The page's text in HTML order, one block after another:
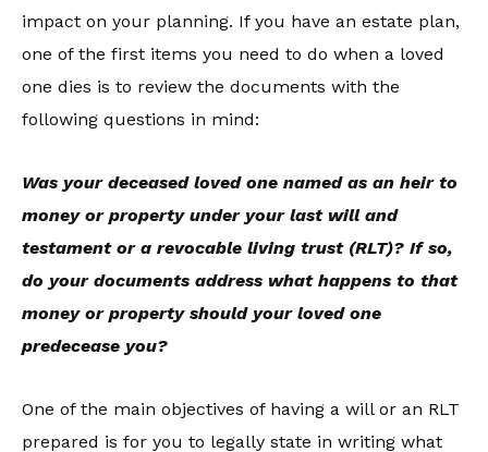
impact on your planning. If you have an estate plan,
one of the first items you need to do when a loved
one dies is to review the documents with the
following questions in mind:
Was your deceased loved one named as an heir to
money or property under your last will and
testament or a revocable living trust (RLT)? If so,
do your documents address what happens to that
money or property should your loved one
predecease you?
One of the main objectives of having a will or an RLT
prepared is for you to legally state in writing what